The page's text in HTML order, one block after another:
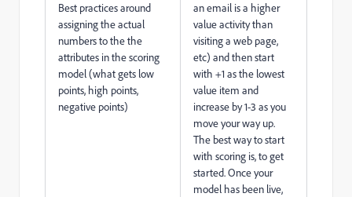
Best practices around
assigning the actual
numbers to the the
attributes in the scoring
model (what gets low
points, high points,
negative points)
an email is a higher
value activity than
visiting a web page,
etc) and then start
with +1 as the lowest
value item and
increase by 1-3 as you
move your way up.
The best way to start
with scoring is, to get
started. Once your
model has been live,